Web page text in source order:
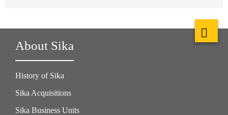
About Sika
History of Sika
Sika Acquisitions
Sika Business Units